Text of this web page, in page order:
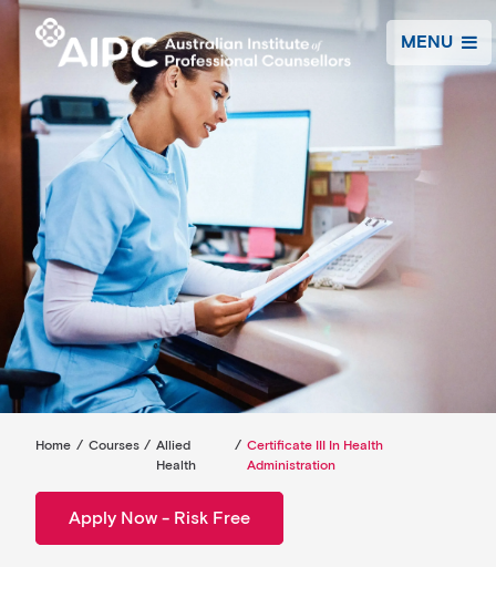
MENU
Home / Courses / Allied
Health
/ Certificate III In Health
Administration
Apply Now - Risk Free